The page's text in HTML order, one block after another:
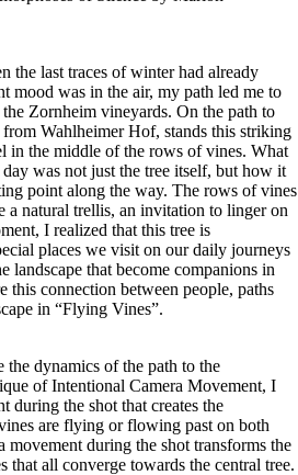
the last traces of winter had already
mood was in the air, my path led me to
Zornheim vineyards. On the path to
Wahlheimer Hof, stands this striking
in the middle of the rows of vines. What
was not just the tree itself, but how it
point along the way. The rows of vines
a natural trellis, an invitation to linger on
I realized that this tree is
places we visit on our daily journeys
landscape that become companions in
this connection between people, paths
in “Flying Vines”.
dynamics of the path to the
of Intentional Camera Movement, I
during the shot that creates the
are flying or flowing past on both
movement during the shot transforms the
all converge towards the central tree.